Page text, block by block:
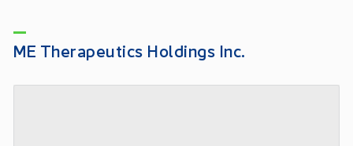
ME Therapeutics Holdings Inc.